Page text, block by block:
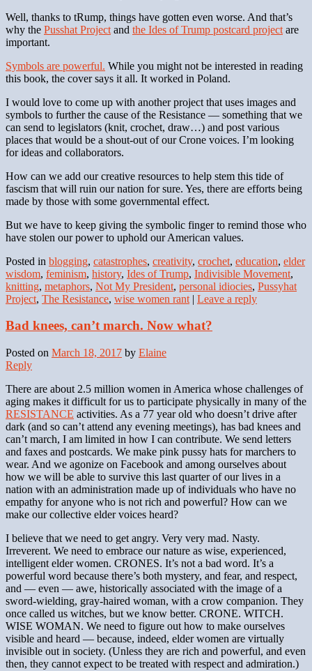
Well, thanks to tRump, things have gotten even worse. And that’s
why the Pusshat Project and the Ides of Trump postcard project are
important.
Symbols are powerful. While you might not be interested in reading
this book, the cover says it all. It worked in Poland.
I would love to come up with another project that uses images and
symbols to further the cause of the Resistance — something that we
can send to legislators (knit, crochet, draw…) and post various
places that would be a shout-out of our Crone voices. I’m looking
for ideas and collaborators.
How can we add our creative resources to help stem this tide of
fascism that will ruin our nation for sure. Yes, there are efforts being
made by those with some governmental effect.
But we have to keep giving the symbolic finger to remind those who
have stolen our power to uphold our American values.
Posted in blogging, catastrophes, creativity, crochet, education, elder
wisdom, feminism, history, Ides of Trump, Indivisible Movement,
knitting, metaphors, Not My President, personal idiocies, Pussyhat
Project, The Resistance, wise women rant | Leave a reply
Bad knees, can’t march. Now what?
Posted on March 18, 2017 by Elaine
Reply
There are about 2.5 million women in America whose challenges of
aging makes it difficult for us to participate physically in many of the
RESISTANCE activities. As a 77 year old who doesn’t drive after
dark (and so can’t attend any evening meetings), has bad knees and
can’t march, I am limited in how I can contribute. We send letters
and faxes and postcards. We make pink pussy hats for marchers to
wear. And we agonize on Facebook and among ourselves about
how we will be able to survive this last quarter of our lives in a
nation with an administration made up of individuals who have no
empathy for anyone who is not rich and powerful? How can we
make our collective elder voices heard?
I believe that we need to get angry. Very very mad. Nasty.
Irreverent. We need to embrace our nature as wise, experienced,
intelligent elder women. CRONES. It’s not a bad word. It’s a
powerful word because there’s both mystery, and fear, and respect,
and — even — awe, historically associated with the image of a
sword-wielding, gray-haired woman, with a crow companion. They
once called us witches, but we know better. CRONE. WITCH.
WISE WOMAN. We need to figure out how to make ourselves
visible and heard — because, indeed, elder women are virtually
invisible out in society. (Unless they are rich and powerful, and even
then, they cannot expect to be treated with respect and admiration.)